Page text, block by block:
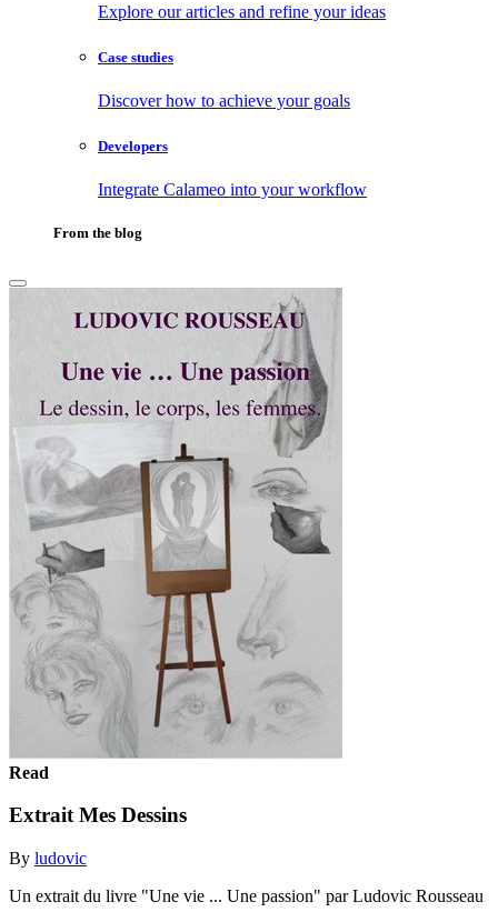
Explore our articles and refine your ideas
Case studies
Discover how to achieve your goals
Developers
Integrate Calameo into your workflow
From the blog
Read
Extrait Mes Dessins
By ludovic
Un extrait du livre "Une vie ... Une passion" par Ludovic Rousseau